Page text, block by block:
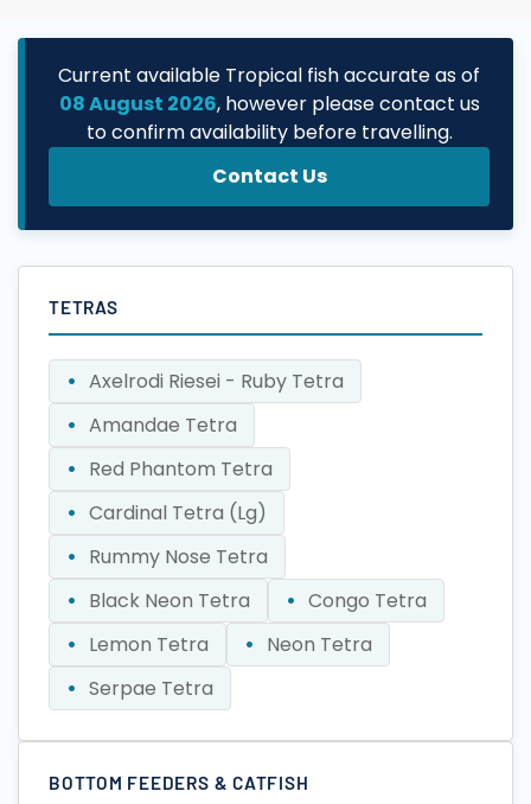
Current available Tropical fish accurate as of
08 August 2026, however please contact us
to confirm availability before travelling.
Contact Us
TETRAS
Axelrodi Riesei - Ruby Tetra
Amandae Tetra
Red Phantom Tetra
Cardinal Tetra (Lg)
Rummy Nose Tetra
Black Neon Tetra
Congo Tetra
Lemon Tetra
Neon Tetra
Serpae Tetra
BOTTOM FEEDERS & CATFISH